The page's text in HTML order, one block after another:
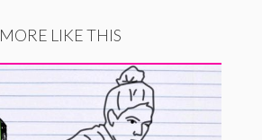
MORE LIKE THIS